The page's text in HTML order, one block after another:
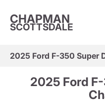
CHAPMAN
SCOTTSDALE
2025 Ford F-350 Super
2025 Ford